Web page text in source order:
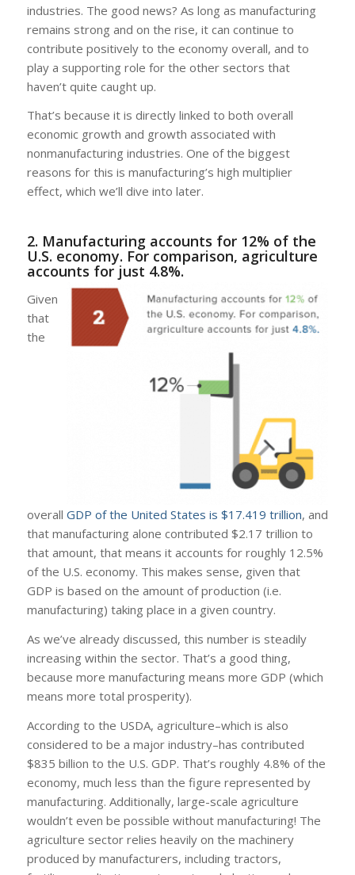
industries. The good news? As long as manufacturing
remains strong and on the rise, it can continue to
contribute positively to the economy overall, and to
play a supporting role for the other sectors that
haven’t quite caught up.
That’s because it is directly linked to both overall
economic growth and growth associated with
nonmanufacturing industries. One of the biggest
reasons for this is manufacturing’s high multiplier
effect, which we’ll dive into later.
2. Manufacturing accounts for 12% of the
U.S. economy. For comparison, agriculture
accounts for just 4.8%.
Given
that
the
overall GDP of the United States is $17.419 trillion, and
that manufacturing alone contributed $2.17 trillion to
that amount, that means it accounts for roughly 12.5%
of the U.S. economy. This makes sense, given that
GDP is based on the amount of production (i.e.
manufacturing) taking place in a given country.
As we’ve already discussed, this number is steadily
increasing within the sector. That’s a good thing,
because more manufacturing means more GDP (which
means more total prosperity).
According to the USDA, agriculture–which is also
considered to be a major industry–has contributed
$835 billion to the U.S. GDP. That’s roughly 4.8% of the
economy, much less than the figure represented by
manufacturing. Additionally, large-scale agriculture
wouldn’t even be possible without manufacturing! The
agriculture sector relies heavily on the machinery
produced by manufacturers, including tractors,